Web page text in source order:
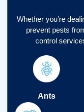
Whether you’re
prevent pests
control
Ants